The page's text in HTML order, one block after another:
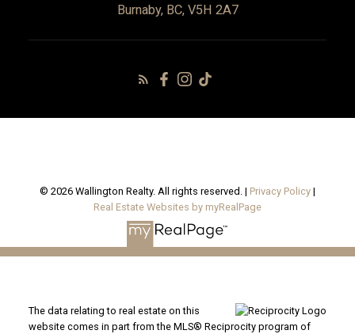
Burnaby, BC, V5H 2A7
© 2026 Wallington Realty. All rights reserved. | Privacy Policy |
Real Estate Websites by myRealPage
The data relating to real estate on this
website comes in part from the MLS® Reciprocity program of